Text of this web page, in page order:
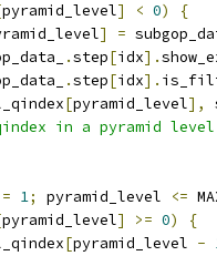
pyramid_level] < 0)
{
] =
.step[idx].
.step[idx].
[pyramid_level],
in a pyramid level
= 1; pyramid_level <=
pyramid_level] >= 0)
{
[pyramid_level -